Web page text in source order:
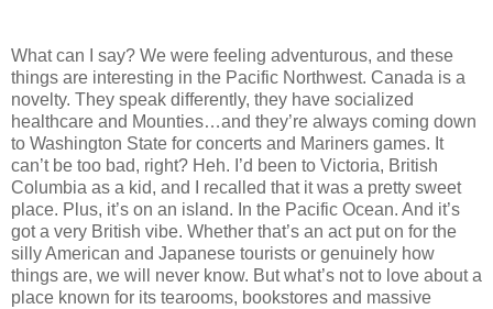
What can I say? We were feeling adventurous, and these
things are interesting in the Pacific Northwest. Canada is a
novelty. They speak differently, they have socialized
healthcare and Mounties…and they’re always coming down
to Washington State for concerts and Mariners games. It
can’t be too bad, right? Heh. I’d been to Victoria, British
Columbia as a kid, and I recalled that it was a pretty sweet
place. Plus, it’s on an island. In the Pacific Ocean. And it’s
got a very British vibe. Whether that’s an act put on for the
silly American and Japanese tourists or genuinely how
things are, we will never know. But what’s not to love about a
place known for its tearooms, bookstores and massive